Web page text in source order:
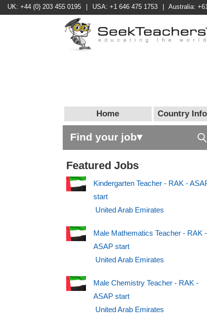
UK: +44 (0) 203 455 0195 USA: +1 646 475 1753 Australia:
Home Country
Find your job▾
Featured Jobs
Kindergarten Teacher - RAK -
start
United Arab Emirates
Male Mathematics Teacher - RAK -
ASAP start
United Arab Emirates
Male Chemistry Teacher - RAK -
ASAP start
United Arab Emirates